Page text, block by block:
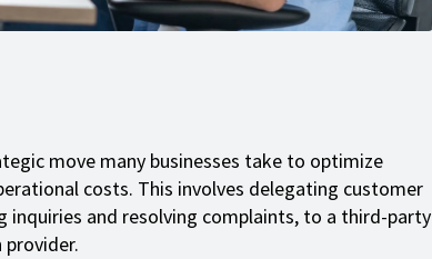
move many businesses take to optimize
costs. This involves delegating customer
inquiries and resolving complaints, to a third-party